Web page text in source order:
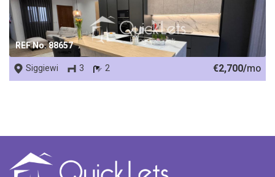
REF No. 88657
Siggiewi 3 2 €2,700/mo